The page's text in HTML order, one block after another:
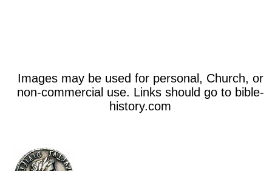
Images may be used for personal, Church, or
non-commercial use. Links should go to bible-
history.com